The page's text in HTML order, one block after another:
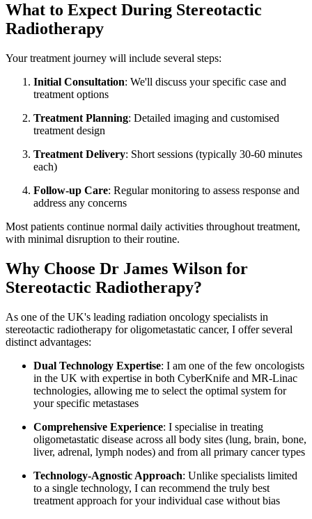
What to Expect During Stereotactic
Radiotherapy
Your treatment journey will include several steps:
Initial Consultation: We'll discuss your specific case and
treatment options
Treatment Planning: Detailed imaging and customised
treatment design
Treatment Delivery: Short sessions (typically 30-60 minutes
each)
Follow-up Care: Regular monitoring to assess response and
address any concerns
Most patients continue normal daily activities throughout treatment,
with minimal disruption to their routine.
Why Choose Dr James Wilson for
Stereotactic Radiotherapy?
As one of the UK's leading radiation oncology specialists in
stereotactic radiotherapy for oligometastatic cancer, I offer several
distinct advantages:
Dual Technology Expertise: I am one of the few oncologists
in the UK with expertise in both CyberKnife and MR-Linac
technologies, allowing me to select the optimal system for
your specific metastases
Comprehensive Experience: I specialise in treating
oligometastatic disease across all body sites (lung, brain, bone,
liver, adrenal, lymph nodes) and from all primary cancer types
Technology-Agnostic Approach: Unlike specialists limited
to a single technology, I can recommend the truly best
treatment approach for your individual case without bias